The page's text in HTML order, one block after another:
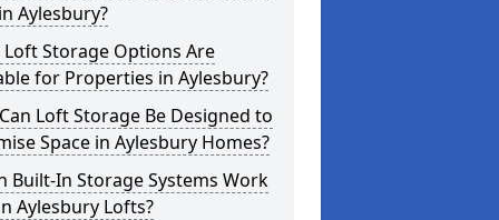
Aylesbury?
Loft Storage Options Are
for Properties in Aylesbury?
Loft Storage Be Designed to
Space in Aylesbury Homes?
Built-In Storage Systems Work
Aylesbury Lofts?